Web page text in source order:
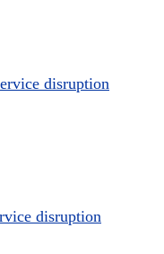
disruption
disruption